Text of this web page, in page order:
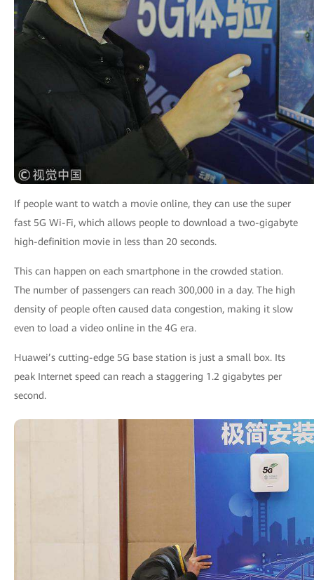
If people want to watch a movie online, they can use the super
fast 5G Wi-Fi, which allows people to download a two-gigabyte
high-definition movie in less than 20 seconds.
This can happen on each smartphone in the crowded station.
The number of passengers can reach 300,000 in a day. The high
density of people often caused data congestion, making it slow
even to load a video online in the 4G era.
Huawei’s cutting-edge 5G base station is just a small box. Its
peak Internet speed can reach a staggering 1.2 gigabytes per
second.